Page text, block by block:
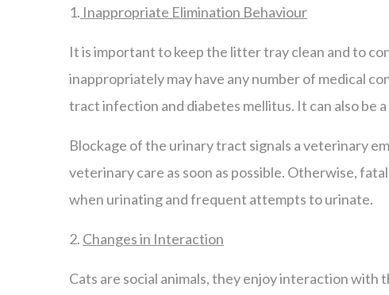
1. Inappropriate Elimination Behaviour
It is important to keep the litter tray clean and to
inappropriately may have any number of medical
tract infection and diabetes mellitus. It can also
Blockage of the urinary tract signals a veterinary
veterinary care as soon as possible. Otherwise,
when urinating and frequent attempts to urinate.
2. Changes in Interaction
Cats are social animals, they enjoy interaction